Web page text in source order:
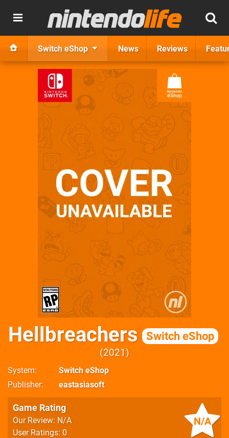
Switch eShop News Reviews
Hellbreachers Switch eShop
2021
System
Switch eShop
Publisher
eastasiasoft
N/A
Game Rating
Our Review: N/A
User Ratings: 0